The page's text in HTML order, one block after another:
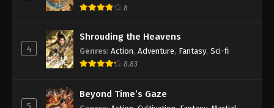
8
4
Shrouding the Heavens
Genres: Action, Adventure, Fantasy, Sci-fi
8.83
Beyond Time’s Gaze